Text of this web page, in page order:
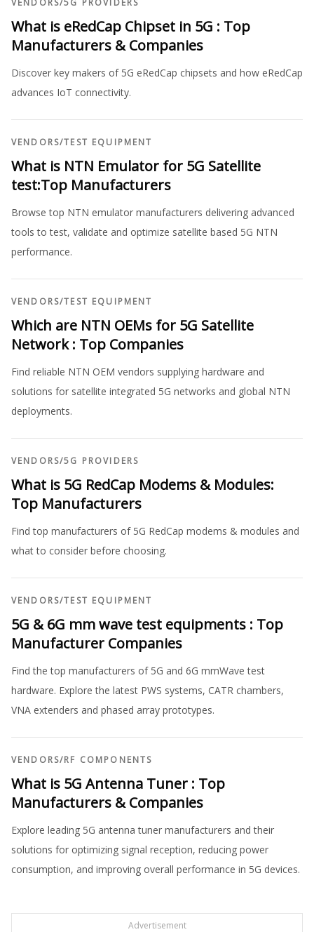
VENDORS/5G PROVIDERS
What is eRedCap Chipset in 5G : Top
Manufacturers & Companies
Discover key makers of 5G eRedCap chipsets and how eRedCap
advances IoT connectivity.
VENDORS/TEST EQUIPMENT
What is NTN Emulator for 5G Satellite
test:Top Manufacturers
Browse top NTN emulator manufacturers delivering advanced
tools to test, validate and optimize satellite based 5G NTN
performance.
VENDORS/TEST EQUIPMENT
Which are NTN OEMs for 5G Satellite
Network : Top Companies
Find reliable NTN OEM vendors supplying hardware and
solutions for satellite integrated 5G networks and global NTN
deployments.
VENDORS/5G PROVIDERS
What is 5G RedCap Modems & Modules:
Top Manufacturers
Find top manufacturers of 5G RedCap modems & modules and
what to consider before choosing.
VENDORS/TEST EQUIPMENT
5G & 6G mm wave test equipments : Top
Manufacturer Companies
Find the top manufacturers of 5G and 6G mmWave test
hardware. Explore the latest PWS systems, CATR chambers,
VNA extenders and phased array prototypes.
VENDORS/RF COMPONENTS
What is 5G Antenna Tuner : Top
Manufacturers & Companies
Explore leading 5G antenna tuner manufacturers and their
solutions for optimizing signal reception, reducing power
consumption, and improving overall performance in 5G devices.
Advertisement